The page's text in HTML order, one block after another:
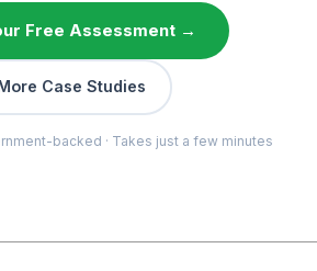
Free Assessment →
More Case Studies
backed · Takes just a few minutes